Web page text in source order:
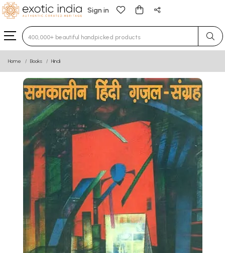
Sign in
Type 3 or more characters for results.
Home Books Hindi